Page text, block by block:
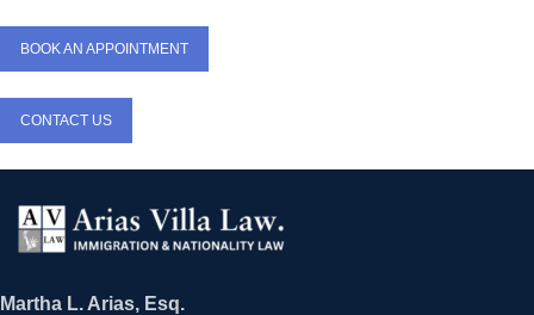
BOOK AN APPOINTMENT
CONTACT US
Martha L. Arias, Esq.